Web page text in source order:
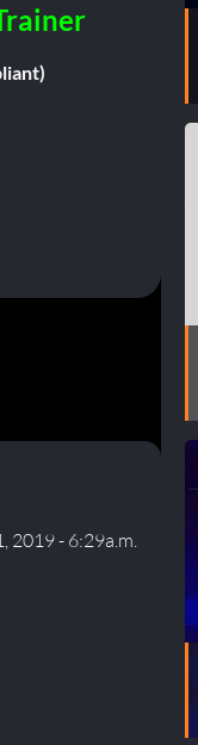
2019 - 6:29a.m.